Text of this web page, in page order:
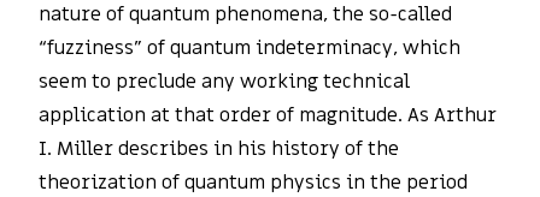
nature of quantum phenomena, the so-called
“fuzziness” of quantum indeterminacy, which
seem to preclude any working technical
application at that order of magnitude. As Arthur
I. Miller describes in his history of the
theorization of quantum physics in the period